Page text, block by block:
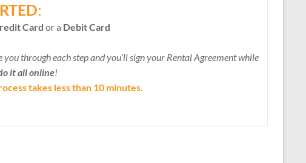
:
Card or a Debit Card
through each step and you’ll sign your Rental Agreement while
it all online!
takes less than 10 minutes.